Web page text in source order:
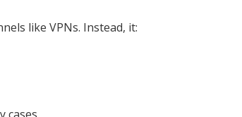
like VPNs. Instead, it: